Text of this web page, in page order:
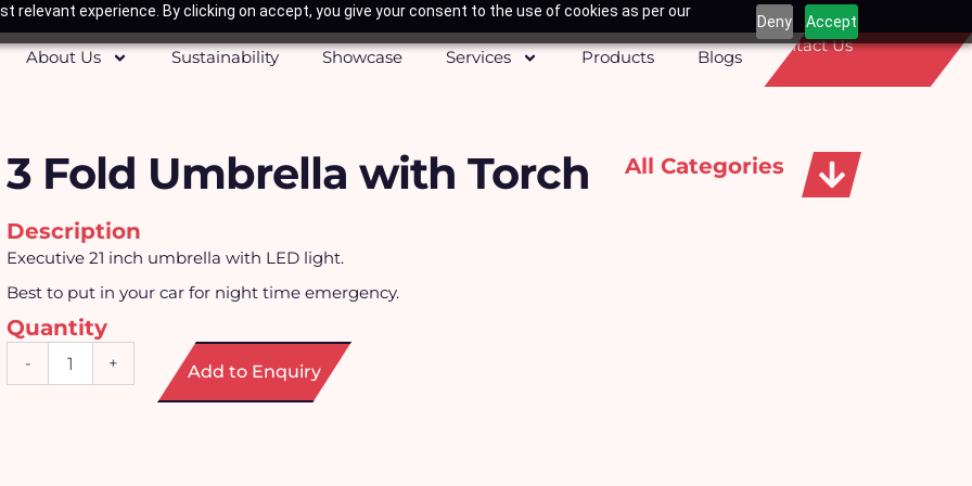
relevant experience. By clicking on accept, you give your consent to the use of cookies as per our
Deny Accept
About Us
Sustainability Showcase Services Products Blogs
Contact Us
All Categories
3 Fold Umbrella with Torch
Description
Executive 21 inch umbrella with LED light.
Best to put in your car for night time emergency.
Quantity
- + Add to Enquiry